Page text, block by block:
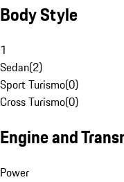
Body Style
1
Sedan(2)
Sport Turismo(0)
Cross Turismo(0)
Engine and
Power